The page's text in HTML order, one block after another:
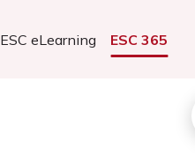
ESC eLearning ESC 365